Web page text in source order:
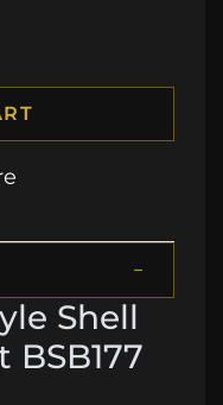
Shell
BSB177